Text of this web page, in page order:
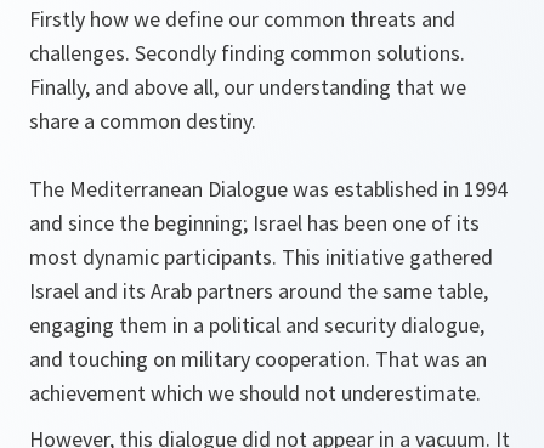
Firstly how we define our common threats and
challenges. Secondly finding common solutions.
Finally, and above all, our understanding that we
share a common destiny.
The Mediterranean Dialogue was established in 1994
and since the beginning; Israel has been one of its
most dynamic participants. This initiative gathered
Israel and its Arab partners around the same table,
engaging them in a political and security dialogue,
and touching on military cooperation. That was an
achievement which we should not underestimate.
However, this dialogue did not appear in a vacuum. It